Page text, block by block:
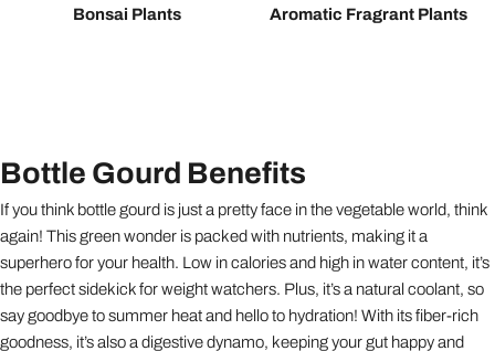
Bonsai Plants Aromatic Fragrant Plants
Bottle Gourd Benefits
If you think bottle gourd is just a pretty face in the vegetable world, think
again! This green wonder is packed with nutrients, making it a
superhero for your health. Low in calories and high in water content, it’s
the perfect sidekick for weight watchers. Plus, it’s a natural coolant, so
say goodbye to summer heat and hello to hydration! With its fiber-rich
goodness, it’s also a digestive dynamo, keeping your gut happy and